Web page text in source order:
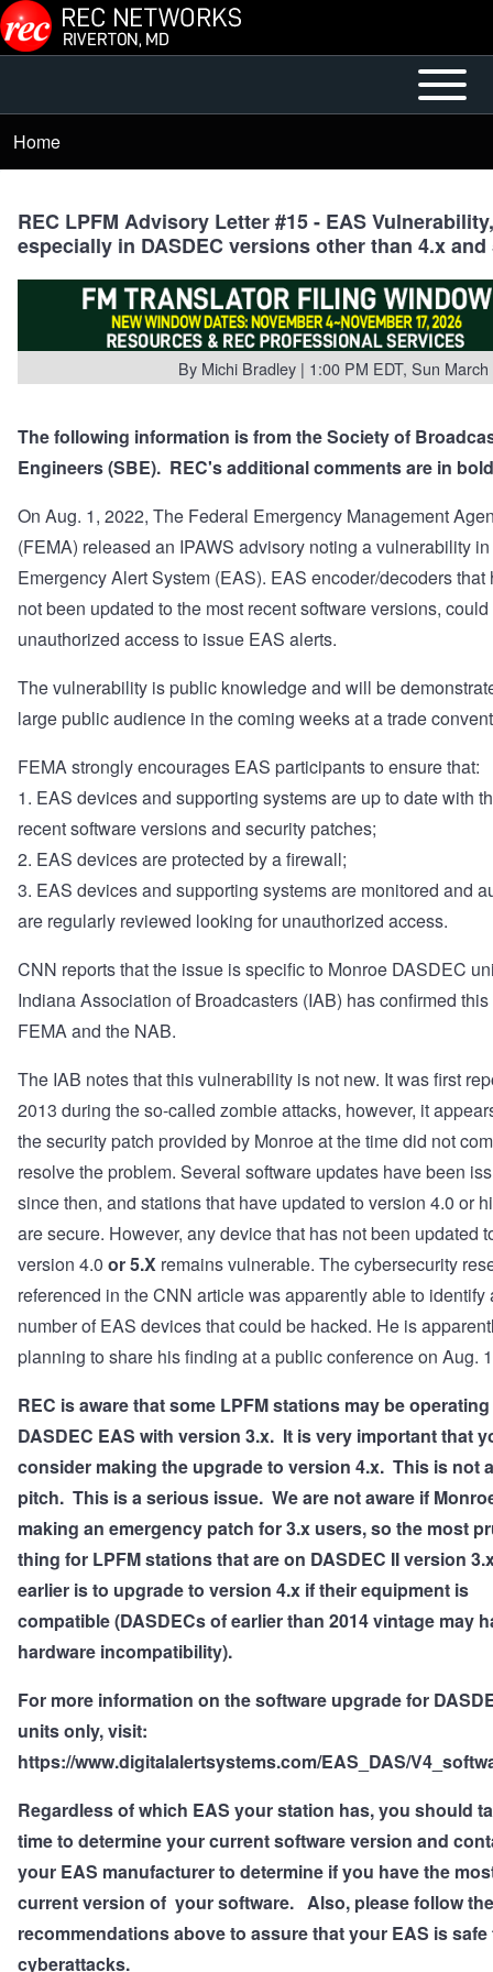
Skip to main content
Main
Menu
Open or
Close
Menu
Breadcrumb
Home
REC LPFM Advisory Letter #15 - EAS Vulnerability,
especially in DASDEC versions other than 4.x and
By Michi Bradley | 1:00 PM EDT, Sun
The following information is from the Society of
Engineers (SBE). REC's additional comments are in
On Aug. 1, 2022, The Federal Emergency Management
(FEMA) released an IPAWS advisory noting a vulnerability
Emergency Alert System (EAS). EAS encoder/decoders that
not been updated to the most recent software versions,
unauthorized access to issue EAS alerts.
The vulnerability is public knowledge and will be
large public audience in the coming weeks at a trade
FEMA strongly encourages EAS participants to ensure that:
1. EAS devices and supporting systems are up to date with
recent software versions and security patches;
2. EAS devices are protected by a firewall;
3. EAS devices and supporting systems are monitored and
are regularly reviewed looking for unauthorized access.
CNN reports that the issue is specific to Monroe DASDEC
Indiana Association of Broadcasters (IAB) has confirmed
FEMA and the NAB.
The IAB notes that this vulnerability is not new. It was first
2013 during the so-called zombie attacks, however, it
the security patch provided by Monroe at the time did not
resolve the problem. Several software updates have been
since then, and stations that have updated to version 4.0 or
are secure. However, any device that has not been updated
version 4.0 or 5.X remains vulnerable. The cybersecurity
referenced in the CNN article was apparently able to identify
number of EAS devices that could be hacked. He is
planning to share his finding at a public conference on Aug.
REC is aware that some LPFM stations may be operating
DASDEC EAS with version 3.x. It is very important that
consider making the upgrade to version 4.x. This is not
pitch. This is a serious issue. We are not aware if
making an emergency patch for 3.x users, so the most
thing for LPFM stations that are on DASDEC II version
earlier is to upgrade to version 4.x if their equipment is
compatible (DASDECs of earlier than 2014 vintage may
hardware incompatibility).
For more information on the software upgrade for
units only, visit:
https://www.digitalalertsystems.com/EAS_DAS/
Regardless of which EAS your station has, you should
time to determine your current software version and
your EAS manufacturer to determine if you have the
current version of your software. Also, please follow the
recommendations above to assure that your EAS is safe
cyberattacks.